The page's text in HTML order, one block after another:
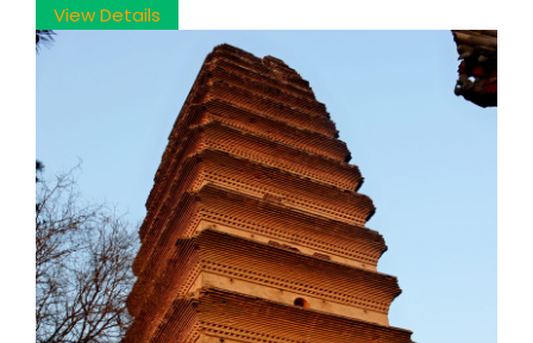
View Details